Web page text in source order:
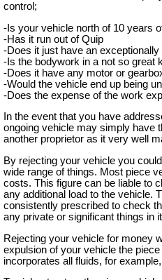
control;
-Is your vehicle north of 10 years
-Has it run out of Quip
-Does it just have an
-Is the bodywork in a not so great
-Does it have any motor or
-Would the vehicle end up being
-Does the expense of the work
In the event that you have
ongoing vehicle may simply have
another proprietor as it very well
By rejecting your vehicle you
wide range of things. Most piece
costs. This figure can be liable to
any additional load to the vehicle.
consistently prescribed to check
any private or significant things in
Rejecting your vehicle for money
expulsion of your vehicle the
incorporates all fluids, for